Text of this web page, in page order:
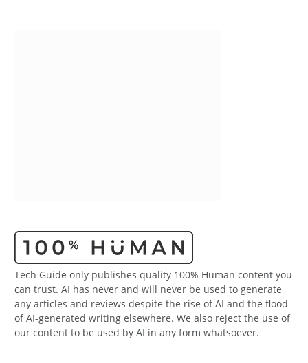
Tech Guide only publishes quality 100% Human content you
can trust. AI has never and will never be used to generate
any articles and reviews despite the rise of AI and the flood
of AI-generated writing elsewhere. We also reject the use of
our content to be used by AI in any form whatsoever.